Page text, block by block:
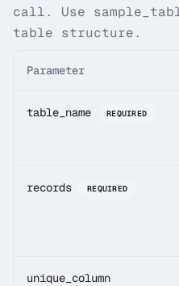
call. Use
table structure.
Parameter
table_name REQUIRED
records REQUIRED
unique_column